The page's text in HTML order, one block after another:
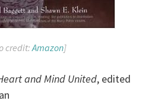
credit: Amazon]
and Mind United, edited